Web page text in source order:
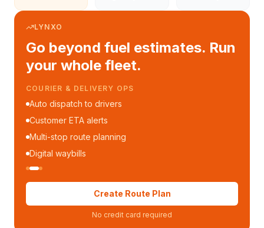
LYNXO
Go beyond fuel estimates. Run
your whole fleet.
COURIER & DELIVERY OPS
Auto dispatch to drivers
Customer ETA alerts
Multi-stop route planning
Digital waybills
Create Route Plan
No credit card required